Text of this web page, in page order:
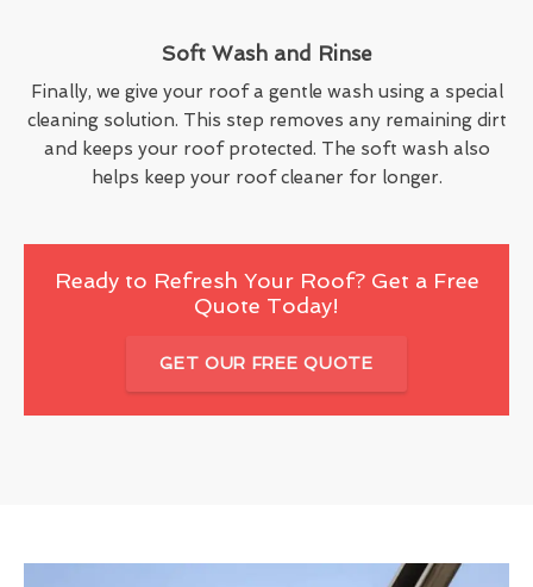
Soft Wash and Rinse
Finally, we give your roof a gentle wash using a special
cleaning solution. This step removes any remaining dirt
and keeps your roof protected. The soft wash also
helps keep your roof cleaner for longer.
Ready to Refresh Your Roof? Get a Free
Quote Today!
GET OUR FREE QUOTE